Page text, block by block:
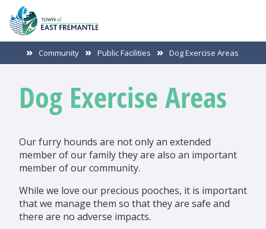
Community Public Facilities Dog Exercise Areas
Dog Exercise Areas
Our furry hounds are not only an extended
member of our family they are also an important
member of our community.
While we love our precious pooches, it is important
that we manage them so that they are safe and
there are no adverse impacts.